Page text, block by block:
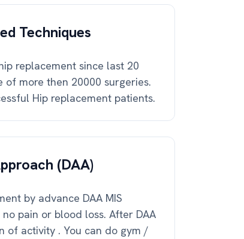
Techniques
replacement since last 20
of more then 20000 surgeries.
Hip replacement patients.
(DAA)
by advance DAA MIS
pain or blood loss. After DAA
of activity . You can do gym /